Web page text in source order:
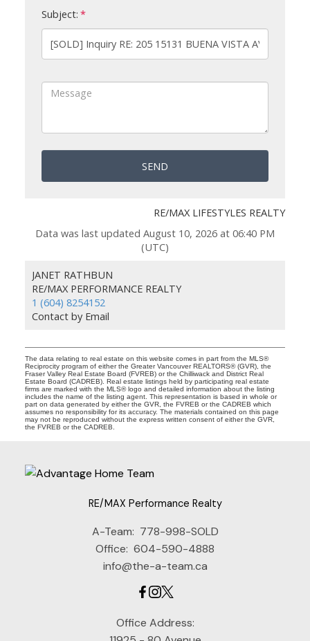
Subject:
SEND
RE/MAX LIFESTYLES REALTY
Data was last updated August 10, 2026 at 06:40 PM
(UTC)
JANET RATHBUN
RE/MAX PERFORMANCE REALTY
1 (604) 8254152
Contact by Email
The data relating to real estate on this website comes in part from the MLS®
Reciprocity program of either the Greater Vancouver REALTORS® (GVR), the
Fraser Valley Real Estate Board (FVREB) or the Chilliwack and District Real
Estate Board (CADREB). Real estate listings held by participating real estate
firms are marked with the MLS® logo and detailed information about the listing
includes the name of the listing agent. This representation is based in whole or
part on data generated by either the GVR, the FVREB or the CADREB which
assumes no responsibility for its accuracy. The materials contained on this page
may not be reproduced without the express written consent of either the GVR,
the FVREB or the CADREB.
RE/MAX Performance Realty
A-Team: 778-998-SOLD
Office: 604-590-4888
info@the-a-team.ca
Office Address: